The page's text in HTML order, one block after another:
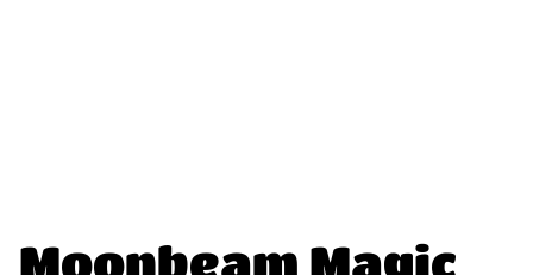
Moonbeam Magic